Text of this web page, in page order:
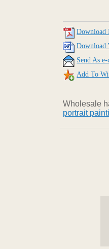
Download
Download
Send As
Add To
Wholesale
portrait